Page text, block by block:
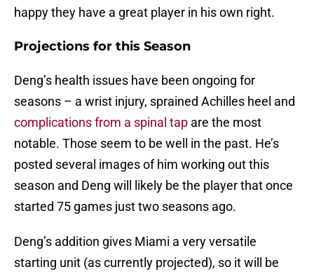
happy they have a great player in his own right.
Projections for this Season
Deng’s health issues have been ongoing for
seasons – a wrist injury, sprained Achilles heel and
complications from a spinal tap are the most
notable. Those seem to be well in the past. He’s
posted several images of him working out this
season and Deng will likely be the player that once
started 75 games just two seasons ago.
Deng’s addition gives Miami a very versatile
starting unit (as currently projected), so it will be